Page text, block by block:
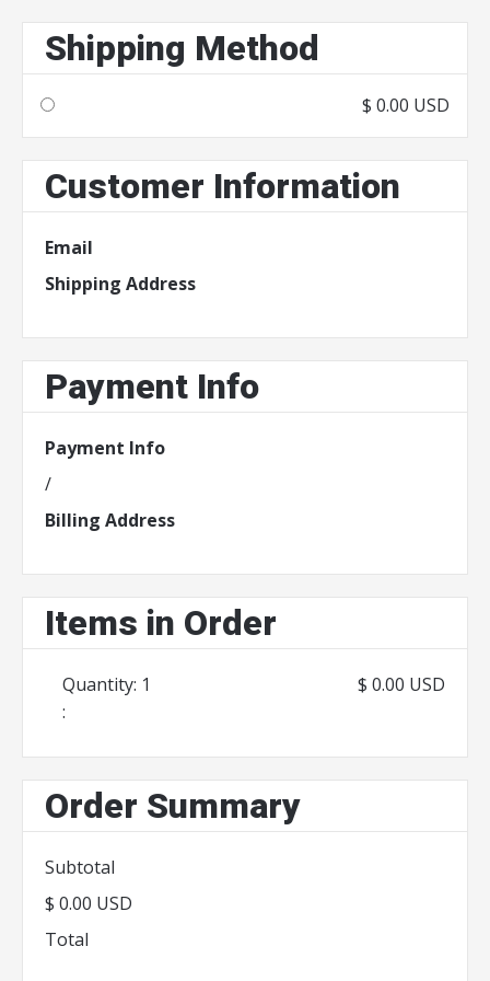
Shipping Method
$ 0.00 USD
Customer Information
Email
Shipping Address
Payment Info
Payment Info
/
Billing Address
Items in Order
1
:
$ 0.00 USD
Order Summary
Subtotal
$ 0.00 USD
Total